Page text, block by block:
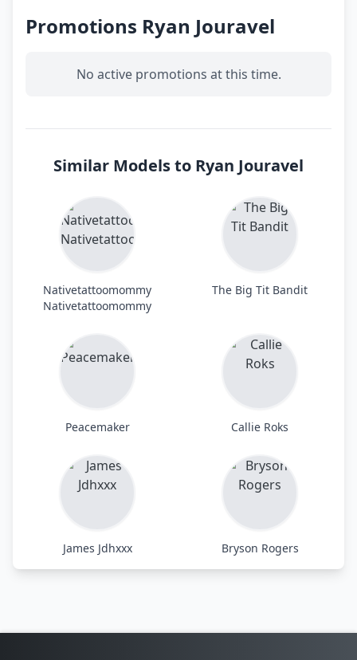
Promotions Ryan Jouravel
No active promotions at this time.
Similar Models to Ryan Jouravel
Nativetattoomommy
Nativetattoomommy
The Big Tit Bandit
Peacemaker Callie Roks
James Jdhxxx Bryson Rogers